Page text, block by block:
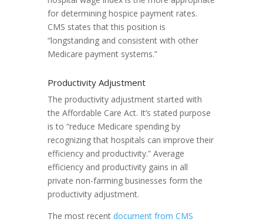
for determining hospice payment rates.
CMS states that this position is
“longstanding and consistent with other
Medicare payment systems.”
Productivity Adjustment
The productivity adjustment started with
the Affordable Care Act. It’s stated purpose
is to “reduce Medicare spending by
recognizing that hospitals can improve their
efficiency and productivity.” Average
efficiency and productivity gains in all
private non-farming businesses form the
productivity adjustment.
The most recent document from CMS